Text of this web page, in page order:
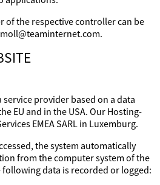
of the respective controller can be
provider based on a data
EU and in the USA. Our Hosting-
EMEA SARL in Luxemburg.
the system automatically
from the computer system of the
following data is recorded or logged: